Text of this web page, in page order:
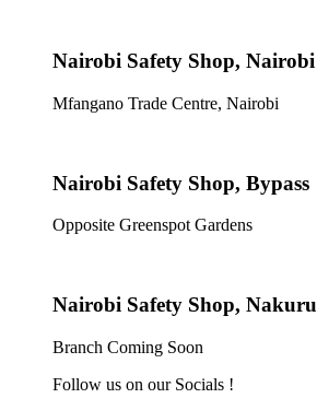
Nairobi Safety Shop, Nairobi
Mfangano Trade Centre, Nairobi
Nairobi Safety Shop, Bypass
Opposite Greenspot Gardens
Nairobi Safety Shop, Nakuru
Branch Coming Soon
Follow us on our Socials !